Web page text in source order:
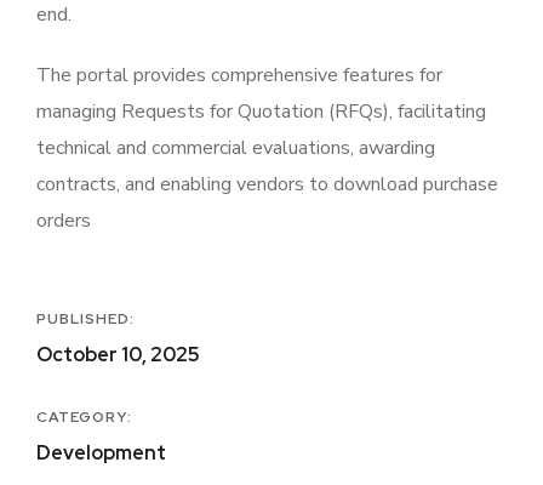
end.
The portal provides comprehensive features for
managing Requests for Quotation (RFQs), facilitating
technical and commercial evaluations, awarding
contracts, and enabling vendors to download purchase
orders
PUBLISHED:
October 10, 2025
CATEGORY:
Development